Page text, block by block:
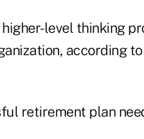
level thinking
according
retirement plan